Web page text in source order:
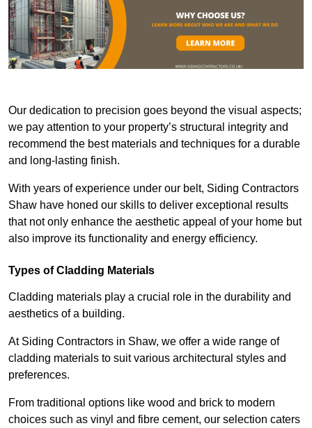
Our dedication to precision goes beyond the visual aspects;
we pay attention to your property’s structural integrity and
recommend the best materials and techniques for a durable
and long-lasting finish.
With years of experience under our belt, Siding Contractors
Shaw have honed our skills to deliver exceptional results
that not only enhance the aesthetic appeal of your home but
also improve its functionality and energy efficiency.
Types of Cladding Materials
Cladding materials play a crucial role in the durability and
aesthetics of a building.
At Siding Contractors in Shaw, we offer a wide range of
cladding materials to suit various architectural styles and
preferences.
From traditional options like wood and brick to modern
choices such as vinyl and fibre cement, our selection caters